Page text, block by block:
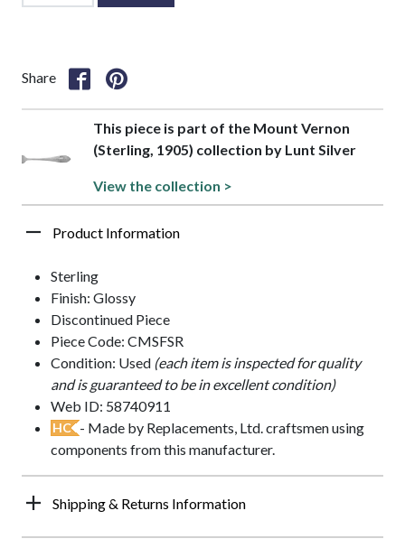
Share
This piece is part of the Mount Vernon
(Sterling, 1905) collection by Lunt Silver
View the collection >
Product Information
Sterling
Finish: Glossy
Discontinued Piece
Piece Code: CMSFSR
Condition: Used (each item is inspected for quality
and is guaranteed to be in excellent condition)
Web ID: 58740911
HC - Made by Replacements, Ltd. craftsmen using
components from this manufacturer.
Shipping & Returns Information